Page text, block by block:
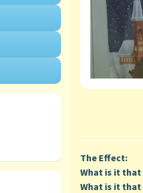
The Effect:
What is it that
What is it that